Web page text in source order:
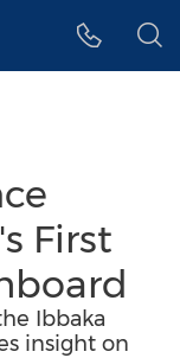
First
Ibbaka
insight on